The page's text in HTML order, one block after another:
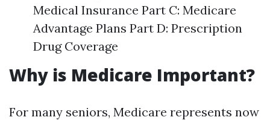
Medical Insurance Part C: Medicare
Advantage Plans Part D: Prescription
Drug Coverage
Why is Medicare Important?
For many seniors, Medicare represents now